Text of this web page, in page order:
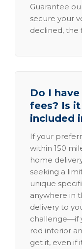
Guarantee
secure your
declined, the
Do I
fees? Is
included
If your
within 150
home
seeking a
unique
anywhere in
delivery to
challenge—if
red interior
get it, even if